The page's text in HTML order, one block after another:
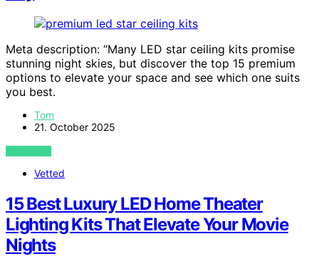
Meta description: “Many LED star ceiling kits promise
stunning night skies, but discover the top 15 premium
options to elevate your space and see which one suits
you best.
Tom
21. October 2025
VIEW POST
Vetted
15 Best Luxury LED Home Theater
Lighting Kits That Elevate Your Movie
Nights